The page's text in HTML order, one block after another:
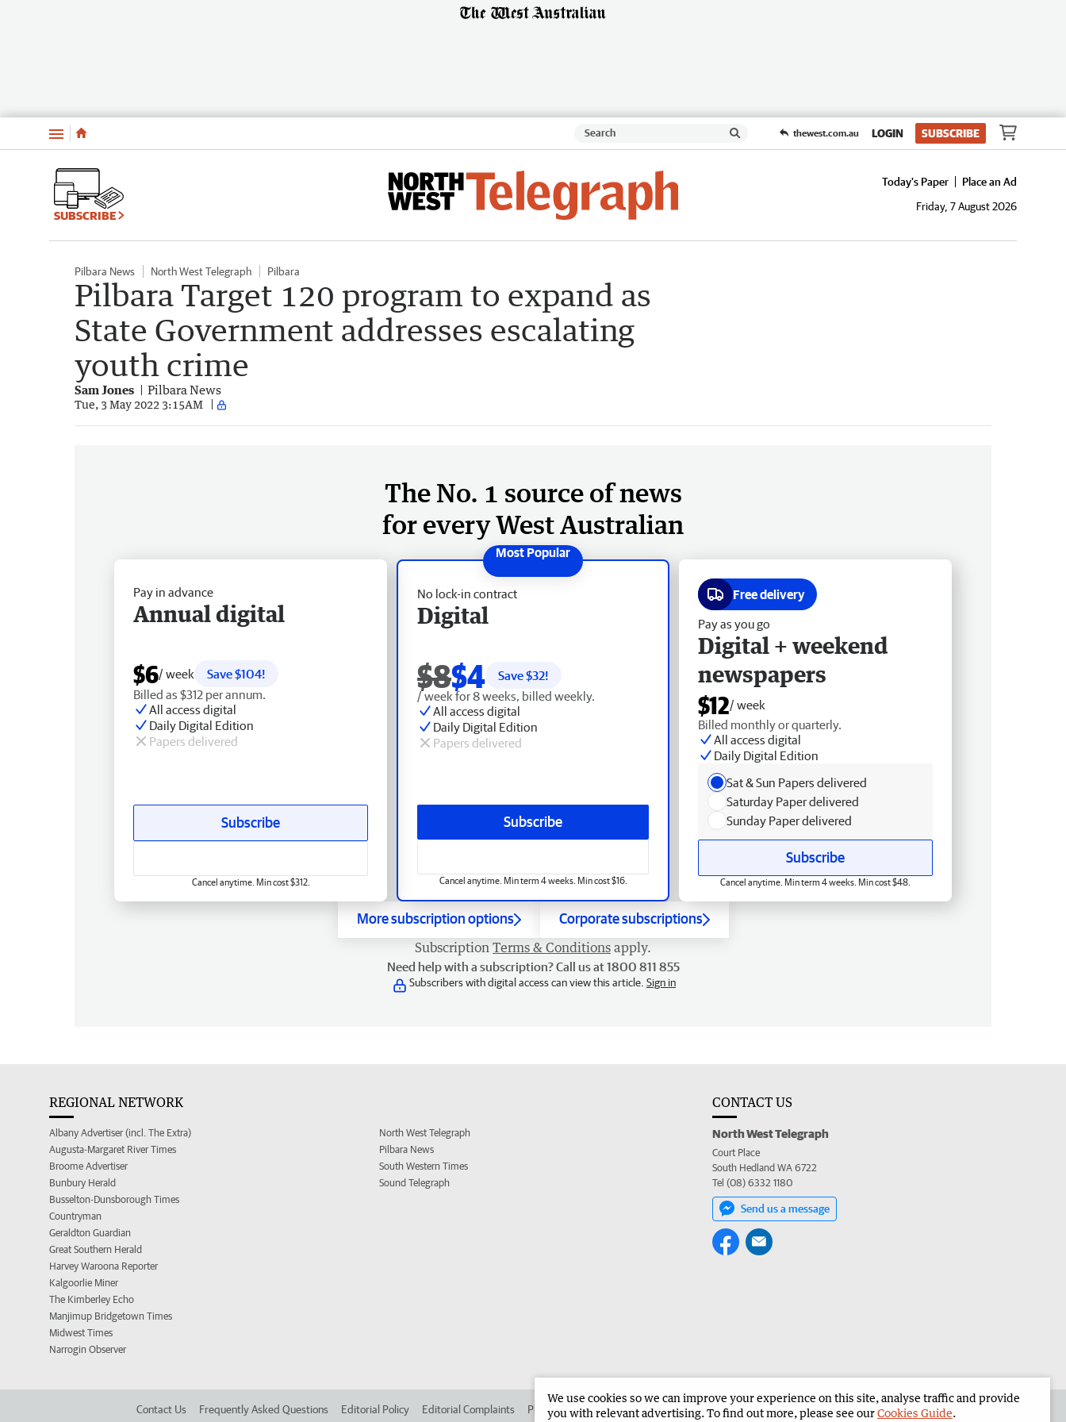
Menu thewest.com.au LOGIN SUBSCRIBE
SUBSCRIBE
Today's Paper
Place an Ad
Friday, 7 August 2026
Pilbara News North West Telegraph Pilbara
Pilbara Target 120 program to expand as
State Government addresses escalating
youth crime
Sam Jones Pilbara News
Tue, 3 May 2022 3:15AM
The No. 1 source of news
for every West Australian
No lock-in contract
Digital
$8$4 Save $32!
/ week for 8 weeks, billed weekly.
All access digital
Daily Digital Edition
Papers delivered
Subscribe
Cancel anytime. Min term 4 weeks. Min cost $16.
Pay in advance
Annual digital
$6/ week
Save $104!
Billed as $312 per annum.
All access digital
Daily Digital Edition
Papers delivered
Subscribe
Cancel anytime. Min cost $312.
Free delivery
Pay as you go
Digital + weekend
newspapers
$12/ week
Billed monthly or quarterly.
All access digital
Daily Digital Edition
Sat & Sun Papers delivered
Saturday Paper delivered
Sunday Paper delivered
Subscribe
Cancel anytime. Min term 4 weeks. Min cost $48.
More subscription options Corporate subscriptions
Subscription Terms & Conditions apply.
Need help with a subscription? Call us at 1800 811 855
Subscribers with digital access can view this article. Sign in
REGIONAL NETWORK
Albany Advertiser (incl. The Extra)
Augusta-Margaret River Times
Broome Advertiser
Bunbury Herald
Busselton-Dunsborough Times
Countryman
Geraldton Guardian
Great Southern Herald
Harvey Waroona Reporter
Kalgoorlie Miner
The Kimberley Echo
Manjimup Bridgetown Times
Midwest Times
Narrogin Observer
North West Telegraph
Pilbara News
South Western Times
Sound Telegraph
CONTACT US
North West Telegraph
Court Place
South Hedland WA 6722
Tel (08) 6332 1180
Send us a message
Contact Us Frequently Asked Questions Editorial Policy Editorial Complaints Place an ad in The West Advertise in the North West Telegraph Corporate
We use cookies so we can improve your experience on this site, analyse traffic and provide
you with relevant advertising. To find out more, please see ourCookies Guide.